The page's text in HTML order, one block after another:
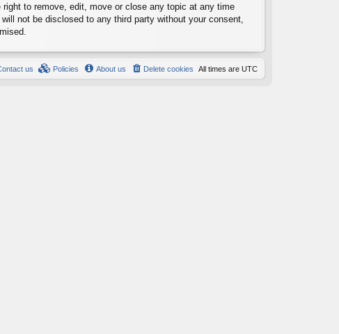
to remove, edit, move or close any topic at any time
not be disclosed to any third party without your consent,
All times are UTC
Delete cookies
About us
Policies
us